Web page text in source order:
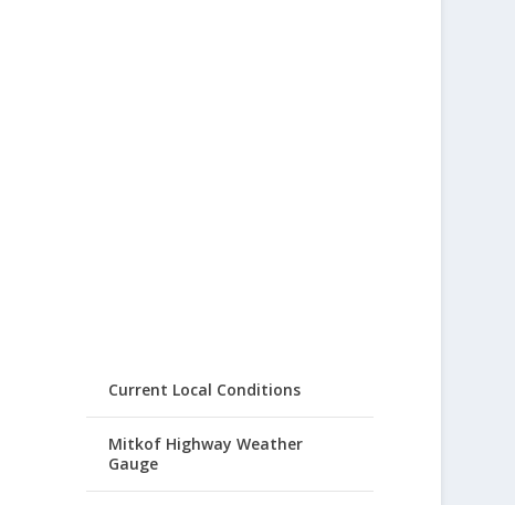
Current Local Conditions
Mitkof Highway Weather
Gauge